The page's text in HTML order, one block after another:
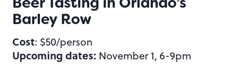
Barley Row
Cost: $50/person
Upcoming dates: November 1, 6-9pm